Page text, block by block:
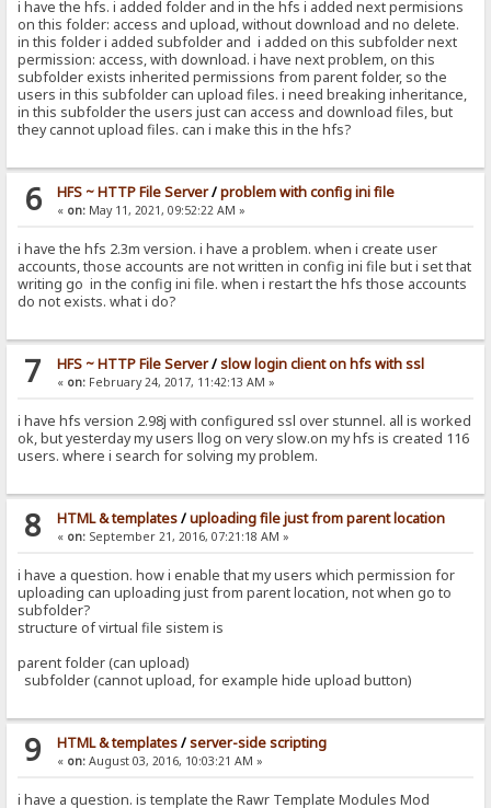
i have the hfs. i added folder and in the hfs i added next permisions
on this folder: access and upload, without download and no delete.
in this folder i added subfolder and i added on this subfolder next
permission: access, with download. i have next problem, on this
subfolder exists inherited permissions from parent folder, so the
users in this subfolder can upload files. i need breaking inheritance,
in this subfolder the users just can access and download files, but
they cannot upload files. can i make this in the hfs?
6 HFS ~ HTTP File Server/problem with config ini file
« on:May 11, 2021, 09:52:22 AM »
i have the hfs 2.3m version. i have a problem. when i create user
accounts, those accounts are not written in config ini file but i set that
writing go in the config ini file. when i restart the hfs those accounts
do not exists. what i do?
7 HFS ~ HTTP File Server/slow login client on hfs with ssl
« on:February 24, 2017, 11:42:13 AM »
i have hfs version 2.98j with configured ssl over stunnel. all is worked
ok, but yesterday my users llog on very slow.on my hfs is created 116
users. where i search for solving my problem.
8 HTML & templates/uploading file just from parent location
« on:September 21, 2016, 07:21:18 AM »
i have a question. how i enable that my users which permission for
uploading can uploading just from parent location, not when go to
subfolder?
structure of virtual file sistem is
parent folder (can upload)
subfolder (cannot upload, for example hide upload button)
9 HTML & templates/server-side scripting
« on:August 03, 2016, 10:03:21 AM »
i have a question. is template the Rawr Template Modules Mod